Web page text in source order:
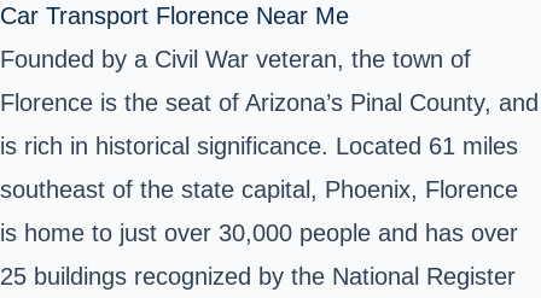
Car Transport Florence Near Me
Founded by a Civil War veteran, the town of
Florence is the seat of Arizona’s Pinal County, and
is rich in historical significance. Located 61 miles
southeast of the state capital, Phoenix, Florence
is home to just over 30,000 people and has over
25 buildings recognized by the National Register